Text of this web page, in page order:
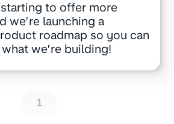
starting to offer more
we’re launching a
roadmap so you can
we’re building!
1